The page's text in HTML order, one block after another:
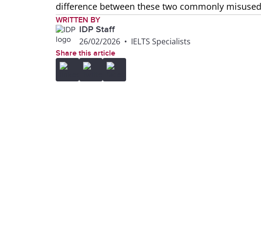
difference between these two commonly
WRITTEN BY
IDP Staff
26/02/2026 • IELTS Specialists
Share this article